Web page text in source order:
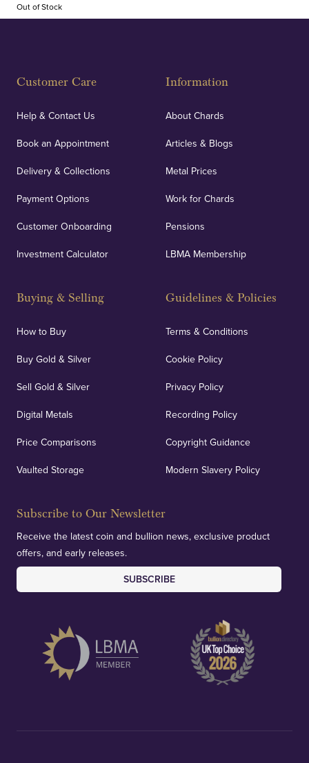
Out of Stock
Customer Care
Help & Contact Us
Book an Appointment
Delivery & Collections
Payment Options
Customer Onboarding
Investment Calculator
Buying & Selling
How to Buy
Buy Gold & Silver
Sell Gold & Silver
Digital Metals
Price Comparisons
Vaulted Storage
Information
About Chards
Articles & Blogs
Metal Prices
Work for Chards
Pensions
LBMA Membership
Guidelines & Policies
Terms & Conditions
Cookie Policy
Privacy Policy
Recording Policy
Copyright Guidance
Modern Slavery Policy
Subscribe to Our Newsletter
Receive the latest coin and bullion news, exclusive product
offers, and early releases.
SUBSCRIBE